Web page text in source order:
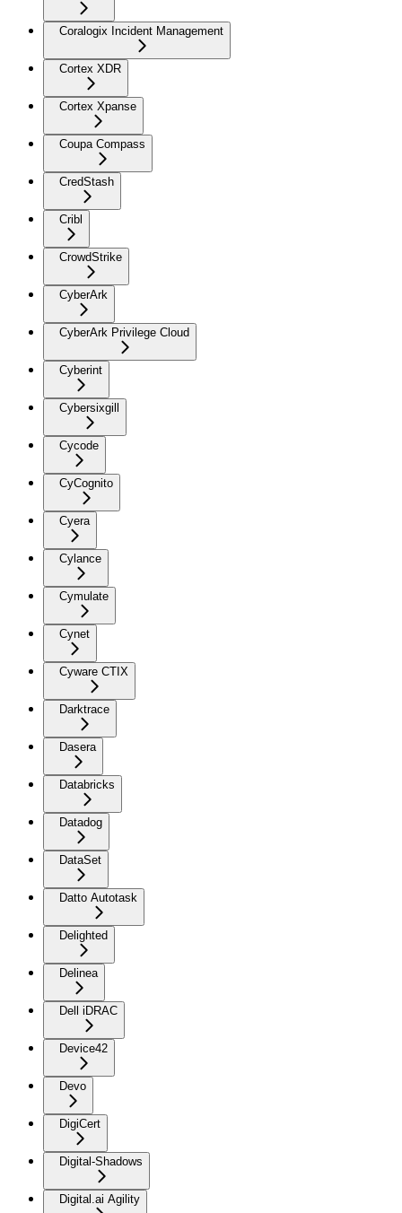
Coralogix Incident Management
Cortex XDR
Cortex Xpanse
Coupa Compass
CredStash
Cribl
CrowdStrike
CyberArk
CyberArk Privilege Cloud
Cyberint
Cybersixgill
Cycode
CyCognito
Cyera
Cylance
Cymulate
Cynet
Cyware CTIX
Darktrace
Dasera
Databricks
Datadog
DataSet
Datto Autotask
Delighted
Delinea
Dell iDRAC
Device42
Devo
DigiCert
Digital-Shadows
Digital.ai Agility